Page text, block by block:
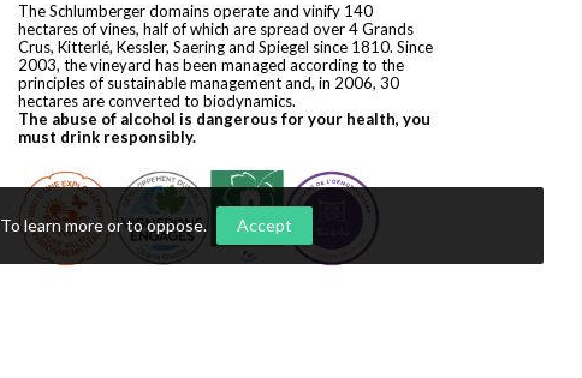
The Schlumberger domains operate and vinify 140
hectares of vines, half of which are spread over 4 Grands
Crus, Kitterlé, Kessler, Saering and Spiegel since 1810. Since
2003, the vineyard has been managed according to the
principles of sustainable management and, in 2006, 30
hectares are converted to biodynamics.
The abuse of alcohol is dangerous for your health, you
must drink responsibly.
To learn more or to oppose. Accept